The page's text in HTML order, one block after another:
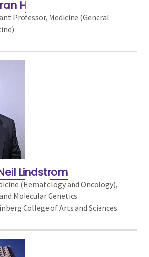
H
Professor, Medicine (General
Lindstrom
(Hematology and Oncology),
Molecular Genetics
College of Arts and Sciences